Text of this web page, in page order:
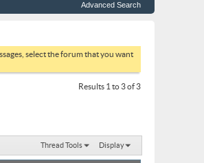
Advanced Search
select the forum that you want
Results 1 to 3 of 3
Thread Tools Display